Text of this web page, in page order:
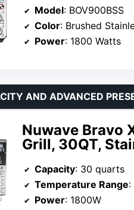
Model: BOV900BSS
Color: Brushed
Power: 1800 Watts
Nuwave Bravo
Grill, 30QT,
AND ADVANCED
Capacity: 30 quarts
Temperature Range:
Power: 1800W